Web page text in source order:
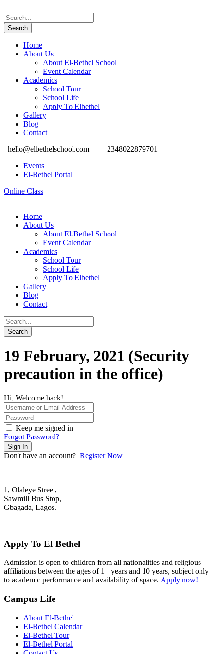
Home
About Us
About El-Bethel School
Event Calendar
Academics
School Tour
School Life
Apply To Elbethel
Gallery
Blog
Contact
hello@elbethelschool.com
+2348022879701
Events
El-Bethel Portal
Online Class
Home
About Us
About El-Bethel School
Event Calendar
Academics
School Tour
School Life
Apply To Elbethel
Gallery
Blog
Contact
19 February, 2021 (Security
precaution in the office)
Hi, Welcome back!
Keep me signed in
Forgot Password?
Sign In
Don't have an account? Register Now
1, Olaleye Street,
Sawmill Bus Stop,
Gbagada, Lagos.
Apply To El-Bethel
Admission is open to children from all nationalities and religious
affiliations between the ages of 1+ years and 10 years, subject only
to academic performance and availability of space. Apply now!
Campus Life
About El-Bethel
El-Bethel Calendar
El-Bethel Tour
El-Bethel Portal